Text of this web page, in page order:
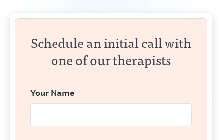
Schedule an initial call with
one of our therapists
Your Name